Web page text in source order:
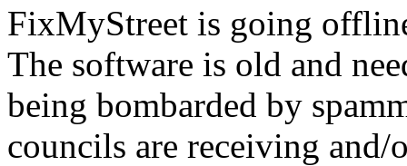
FixMyStreet is going
The software is old and
being bombarded by
councils are receiving